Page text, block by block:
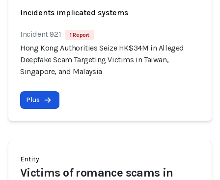
Incidents implicated systems
Incident 921 1 Report
Hong Kong Authorities Seize HK$34M in Alleged
Deepfake Scam Targeting Victims in Taiwan,
Singapore, and Malaysia
Plus
Entity
Victims of romance scams in